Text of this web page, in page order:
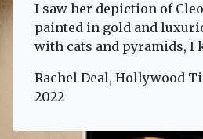
I saw her depiction of
painted in gold and
with cats and pyramids, I
Rachel Deal, Hollywood
2022